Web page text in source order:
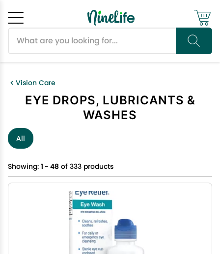
Vision Care
EYE DROPS, LUBRICANTS &
WASHES
All
Showing: 1 - 48 of 333 products
Cancel